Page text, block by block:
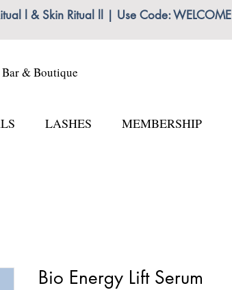
l & Skin Ritual ll | Use Code: WELCOME
Bar & Boutique
LASHES MEMBERSHIP
Bio Energy Lift Serum